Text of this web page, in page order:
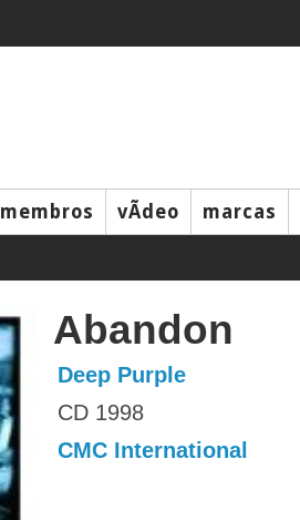
membros vÃ­deo marcas
Abandon
Deep Purple
CD 1998
CMC International